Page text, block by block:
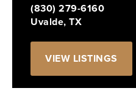
(830) 279-6160
Uvalde, TX
VIEW LISTINGS